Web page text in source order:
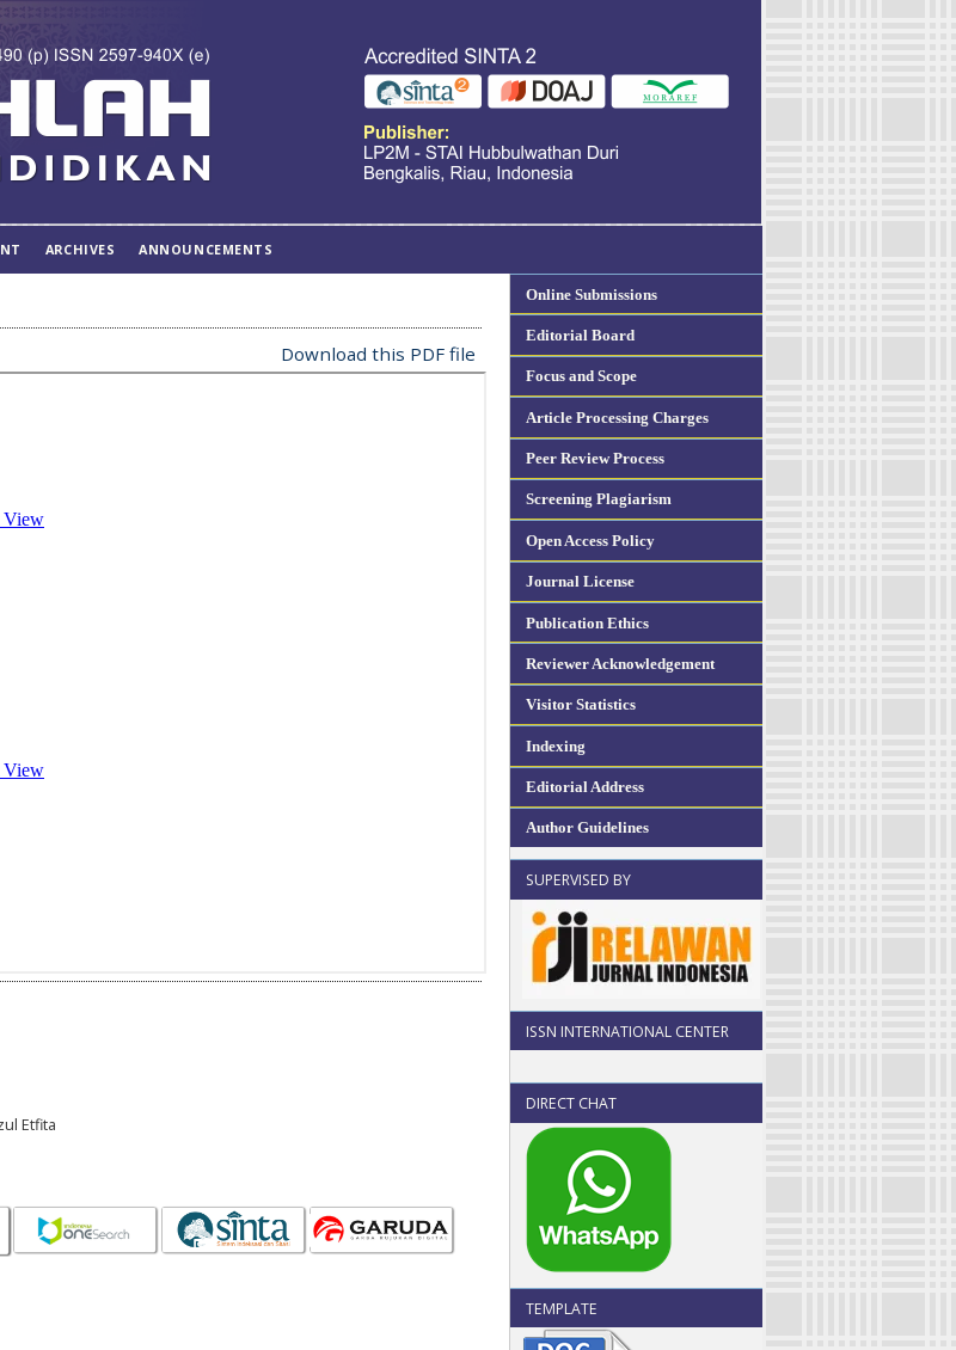
Online Submissions
Editorial Board
Focus and Scope
Article Processing Charges
Peer Review Process
Screening Plagiarism
Open Access Policy
Journal License
Publication Ethics
Reviewer Acknowledgement
Visitor Statistics
Indexing
Editorial Address
Author Guidelines
SUPERVISED BY
ISSN INTERNATIONAL CENTER
DIRECT CHAT
TEMPLATE
ARCHIVES ANNOUNCEMENTS
Download this PDF file
Etfita